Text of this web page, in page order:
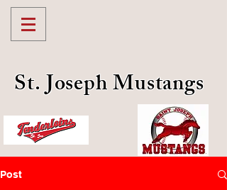
St. Joseph Mustangs
Post